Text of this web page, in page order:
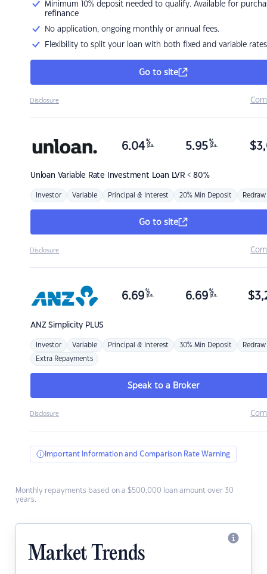
Minimum 10% deposit needed to qualify. Available for
refinance
No application, ongoing monthly or annual fees.
Flexibility to split your loan with both fixed and variable rates
Go to site
Disclosure
Unloan Variable Rate Investment Loan LVR < 80%
6.04 %
p.a. 5.95 %
p.a. $
Investor Variable Principal & Interest 20% Min Deposit Redraw
Go to site
Disclosure
ANZSimplicity PLUS
6.69 %
p.a. 6.69 %
p.a. $
Investor Variable Principal & Interest 30% Min Deposit Redraw
Extra Repayments
Speak to a Broker
Disclosure
Important Information and Comparison Rate Warning
Monthly repayments based on a $500,000 loan amount over 30
years.
Market Trends